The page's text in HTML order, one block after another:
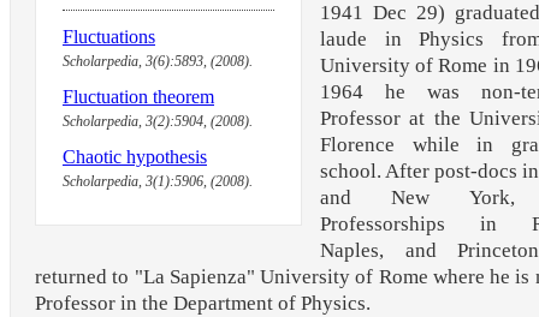
Fluctuations
Scholarpedia, 3(6):5893, (2008).
Fluctuation theorem
Scholarpedia, 3(2):5904, (2008).
Chaotic hypothesis
Scholarpedia, 3(1):5906, (2008).
1941 Dec 29)
laude in Physics
University of Rome in
1964 he was non-
Professor at the
Florence while in
school. After post-docs
and New York,
Professorships in
Naples, and
returned to "La Sapienza" University of Rome where he is
Professor in the Department of Physics.